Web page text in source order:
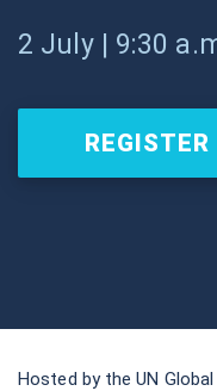
2 July | 9:30
REGISTER
Hosted by the UN